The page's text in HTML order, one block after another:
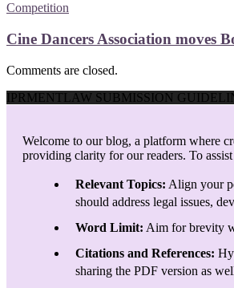
Competition
Cine Dancers Association moves
Comments are closed.
IPRMENTLAW SUBMISSION
Welcome to our blog, a platform where
providing clarity for our readers. To
Relevant Topics: Align your
should address legal issues,
Word Limit: Aim for brevity
Citations and References:
sharing the PDF version as